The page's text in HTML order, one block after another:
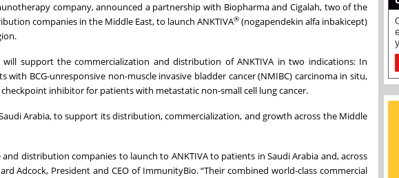
company, announced a partnership with Biopharma and Cigalah, two of the
companies in the Middle East, to launch ANKTIVA® (nogapendekin alfa inbakicept)
support the commercialization and distribution of ANKTIVA in two indications: In
BCG-unresponsive non-muscle invasive bladder cancer (NMIBC) carcinoma in situ,
inhibitor for patients with metastatic non-small cell lung cancer.
Arabia, to support its distribution, commercialization, and growth across the Middle
distribution companies to launch to ANKTIVA to patients in Saudi Arabia and, across
Adcock, President and CEO of ImmunityBio. “Their combined world-class commercial